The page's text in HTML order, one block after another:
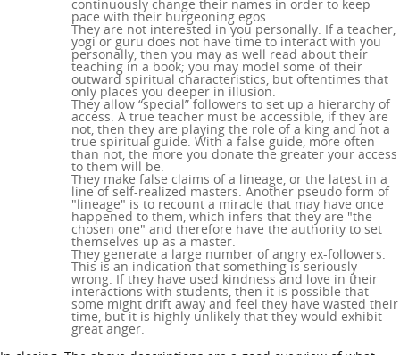
continuously change their names in order to keep
pace with their burgeoning egos.
They are not interested in you personally. If a teacher,
yogi or guru does not have time to interact with you
personally, then you may as well read about their
teaching in a book; you may model some of their
outward spiritual characteristics, but oftentimes that
only places you deeper in illusion.
They allow “special” followers to set up a hierarchy of
access. A true teacher must be accessible, if they are
not, then they are playing the role of a king and not a
true spiritual guide. With a false guide, more often
than not, the more you donate the greater your access
to them will be.
They make false claims of a lineage, or the latest in a
line of self-realized masters. Another pseudo form of
"lineage" is to recount a miracle that may have once
happened to them, which infers that they are "the
chosen one" and therefore have the authority to set
themselves up as a master.
They generate a large number of angry ex-followers.
This is an indication that something is seriously
wrong. If they have used kindness and love in their
interactions with students, then it is possible that
some might drift away and feel they have wasted their
time, but it is highly unlikely that they would exhibit
great anger.